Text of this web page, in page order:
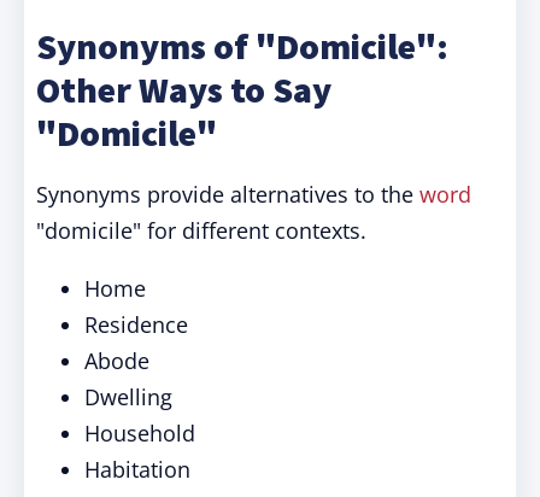
Synonyms of "Domicile":
Other Ways to Say
"Domicile"
Synonyms provide alternatives to the word
"domicile" for different contexts.
Home
Residence
Abode
Dwelling
Household
Habitation